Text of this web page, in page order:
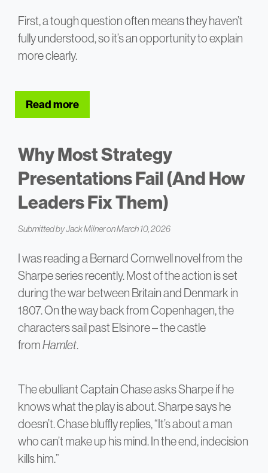
First, a tough question often means they haven’t
fully understood, so it’s an opportunity to explain
more clearly.
Read more
Why Most Strategy
Presentations Fail (And How
Leaders Fix Them)
Submitted byJack Milneron March 10, 2026
I was reading a Bernard Cornwell novel from the
Sharpe series recently. Most of the action is set
during the war between Britain and Denmark in
1807. On the way back from Copenhagen, the
characters sail past Elsinore – the castle
fromHamlet.
The ebulliant Captain Chase asks Sharpe if he
knows what the play is about. Sharpe says he
doesn’t. Chase bluffly replies, “It’s about a man
who can’t make up his mind. In the end, indecision
kills him.”